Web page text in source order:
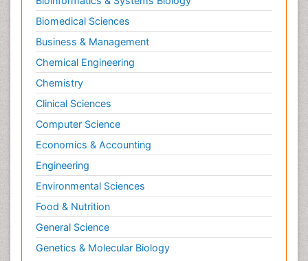
Biomedical Sciences
Business & Management
Chemical Engineering
Chemistry
Clinical Sciences
Computer Science
Economics & Accounting
Engineering
Environmental Sciences
Food & Nutrition
General Science
Genetics & Molecular Biology